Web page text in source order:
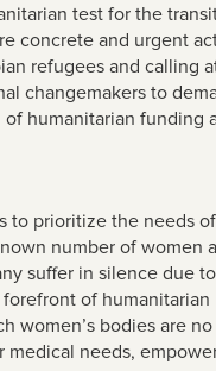
test for the
concrete and urgent
refugees and calling
changemakers to
humanitarian
to prioritize the needs
number of women
suffer in silence due
of
women’s bodies are
needs,